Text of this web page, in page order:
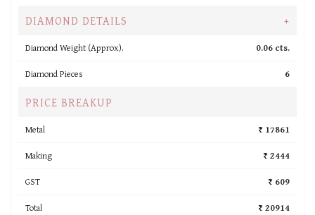
DIAMOND DETAILS +
Diamond Weight (Approx).
0.06 cts.
Diamond Pieces
6
PRICE BREAKUP
Metal
₹ 17861
Making
₹ 2444
GST
₹ 609
Total
₹ 20914